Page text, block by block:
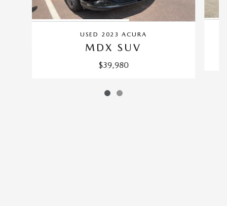
USED 2023 ACURA
MDX SUV
$39,980